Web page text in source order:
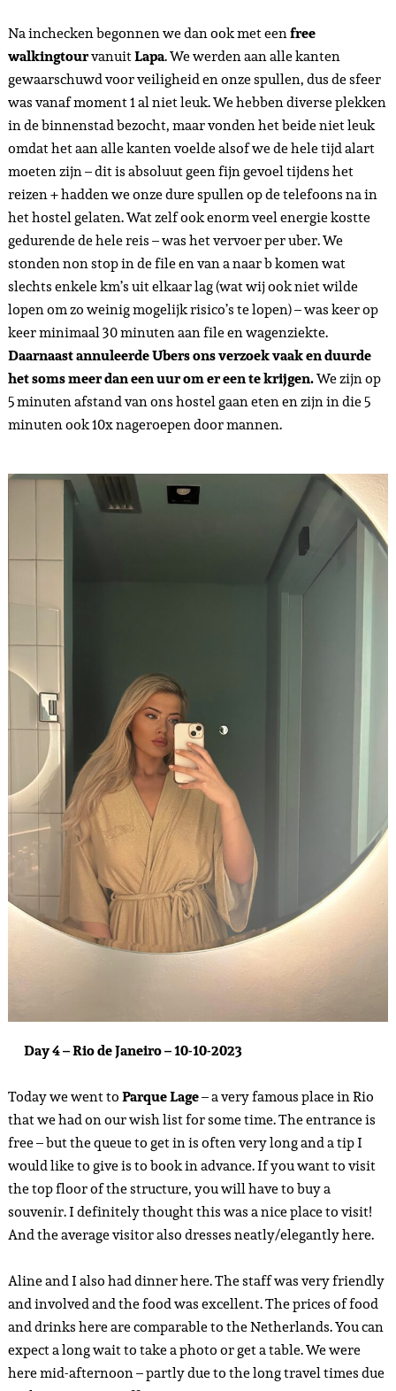
Na inchecken begonnen we dan ook met eenfree
walkingtourvanuitLapa. We werden aan alle kanten
gewaarschuwd voor veiligheid en onze spullen, dus de sfeer
was vanaf moment 1 al niet leuk. We hebben diverse plekken
in de binnenstad bezocht, maar vonden het beide niet leuk
omdat het aan alle kanten voelde alsof we de hele tijd alart
moeten zijn – dit is absoluut geen fijn gevoel tijdens het
reizen + hadden we onze dure spullen op de telefoons na in
het hostel gelaten. Wat zelf ook enorm veel energie kostte
gedurende de hele reis – was het vervoer per uber. We
stonden non stop in de file en van a naar b komen wat
slechts enkele km’s uit elkaar lag (wat wij ook niet wilde
lopen om zo weinig mogelijk risico’s te lopen) – was keer op
keer minimaal 30 minuten aan file en wagenziekte.
Daarnaast annuleerde Ubers ons verzoek vaak en duurde
het soms meer dan een uur om er een te krijgen.We zijn op
5 minuten afstand van ons hostel gaan eten en zijn in die 5
minuten ook 10x nageroepen door mannen.
Day 4 – Rio de Janeiro – 10-10-2023
Today we went toParque Lage– a very famous place in Rio
that we had on our wish list for some time. The entrance is
free – but the queue to get in is often very long and a tip I
would like to give is to book in advance. If you want to visit
the top floor of the structure, you will have to buy a
souvenir. I definitely thought this was a nice place to visit!
And the average visitor also dresses neatly/elegantly here.
Aline and I also had dinner here. The staff was very friendly
and involved and the food was excellent. The prices of food
and drinks here are comparable to the Netherlands. You can
expect a long wait to take a photo or get a table. We were
here mid-afternoon – partly due to the long travel times due